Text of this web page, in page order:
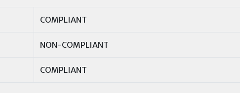
COMPLIANT
NON-COMPLIANT
COMPLIANT